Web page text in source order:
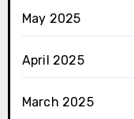
May 2025
April 2025
March 2025